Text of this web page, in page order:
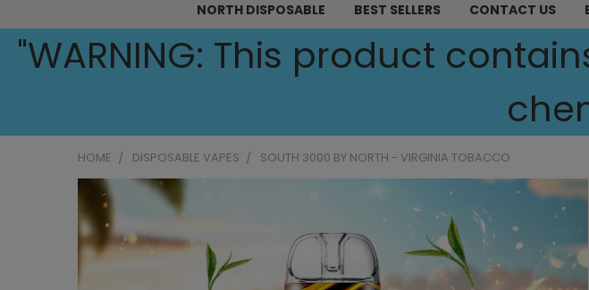
NORTH DISPOSABLE BEST SELLERS CONTACT US
"WARNING: This product
HOME DISPOSABLE VAPES SOUTH 3000 BY NORTH - VIRGINIA TOBACCO